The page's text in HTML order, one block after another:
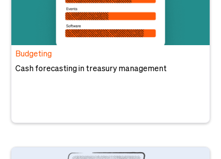
Budgeting
Cash forecasting in treasury management